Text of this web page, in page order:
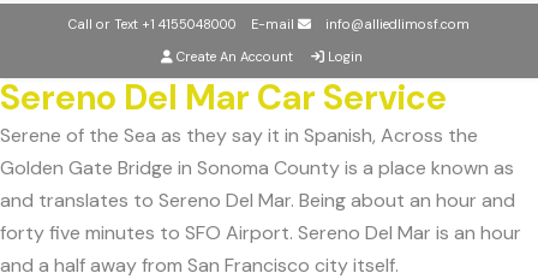
Call or Text +1 4155048000 E-mail
info@alliedlimosf.com
Create An Account
Login
Sereno Del Mar Car Service
Serene of the Sea as they say it in Spanish, Across the
Golden Gate Bridge in Sonoma County is a place known as
and translates to Sereno Del Mar. Being about an hour and
forty five minutes to SFO Airport. Sereno Del Mar is an hour
and a half away from San Francisco city itself.